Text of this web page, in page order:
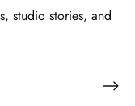
studio stories, and